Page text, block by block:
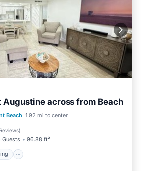
Augustine across from Beach
Beach 1.92 mi to center
)
Guests 96.88 ft²
Parking
Pool